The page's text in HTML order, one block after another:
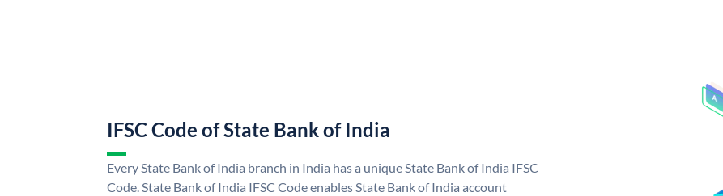
IFSC Code of State Bank of India
Every State Bank of India branch in India has a unique State Bank of India IFSC
Code. State Bank of India IFSC Code enables State Bank of India account